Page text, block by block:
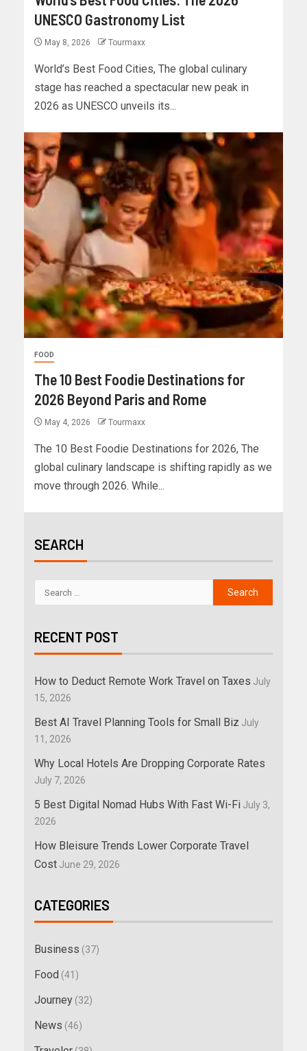
UNESCO Gastronomy List
May 8, 2026 Tourmaxx
World’s Best Food Cities, The global culinary
stage has reached a spectacular new peak in
2026 as UNESCO unveils its...
FOOD
The 10 Best Foodie Destinations for
2026 Beyond Paris and Rome
May 4, 2026 Tourmaxx
The 10 Best Foodie Destinations for 2026, The
global culinary landscape is shifting rapidly as we
move through 2026. While...
SEARCH
RECENT POST
How to Deduct Remote Work Travel on Taxes July
15, 2026
Best AI Travel Planning Tools for Small Biz July
11, 2026
Why Local Hotels Are Dropping Corporate Rates
July 7, 2026
5 Best Digital Nomad Hubs With Fast Wi-Fi July 3,
2026
How Bleisure Trends Lower Corporate Travel
Cost June 29, 2026
CATEGORIES
Business (37)
Food (41)
Journey (32)
News (46)